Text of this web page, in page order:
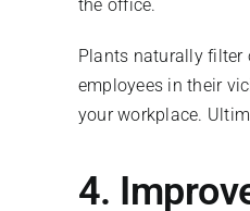
the office.
Plants naturally filter
employees in their
your workplace.
4. I